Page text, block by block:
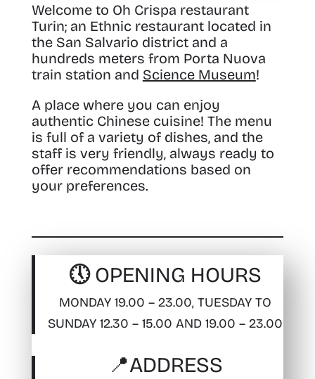
Welcome to Oh Crispa restaurant
Turin; an Ethnic restaurant located in
the San Salvario district and a
hundreds meters from Porta Nuova
train station and Science Museum!
A place where you can enjoy
authentic Chinese cuisine! The menu
is full of a variety of dishes, and the
staff is very friendly, always ready to
offer recommendations based on
your preferences.
🕔 OPENING HOURS
MONDAY 19.00 – 23.00, TUESDAY TO
SUNDAY 12.30 – 15.00 AND 19.00 – 23.00
📍ADDRESS